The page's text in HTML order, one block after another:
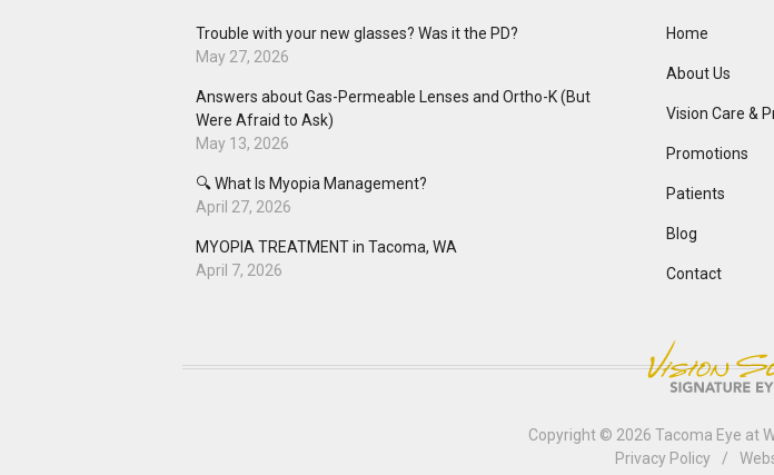
Trouble with your new glasses? Was it the PD?
May 27, 2026
Answers about Gas-Permeable Lenses and Ortho-K (But
Were Afraid to Ask)
May 13, 2026
🔍 What Is Myopia Management?
April 27, 2026
MYOPIA TREATMENT in Tacoma, WA
April 7, 2026
Home
About Us
Vision Care &
Promotions
Patients
Blog
Contact
Copyright © 2026 Tacoma Eye at
Privacy Policy
/